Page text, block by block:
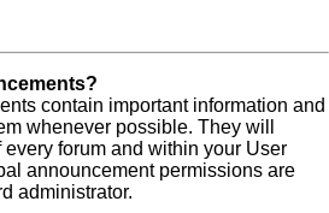
contain important information and
whenever possible. They will
every forum and within your User
announcement permissions are
administrator.